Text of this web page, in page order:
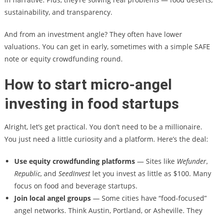
sustainability, and transparency.
And from an investment angle? They often have lower
valuations. You can get in early, sometimes with a simple SAFE
note or equity crowdfunding round.
How to start micro-angel
investing in food startups
Alright, let’s get practical. You don’t need to be a millionaire.
You just need a little curiosity and a platform. Here’s the deal:
Use equity crowdfunding platforms— Sites like Wefunder,
Republic, and SeedInvestlet you invest as little as $100. Many
focus on food and beverage startups.
Join local angel groups— Some cities have “food-focused”
angel networks. Think Austin, Portland, or Asheville. They